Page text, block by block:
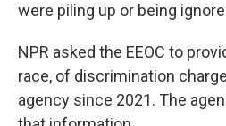
were piling up or being
NPR asked the EEOC to
race, of discrimination
agency since 2021. The